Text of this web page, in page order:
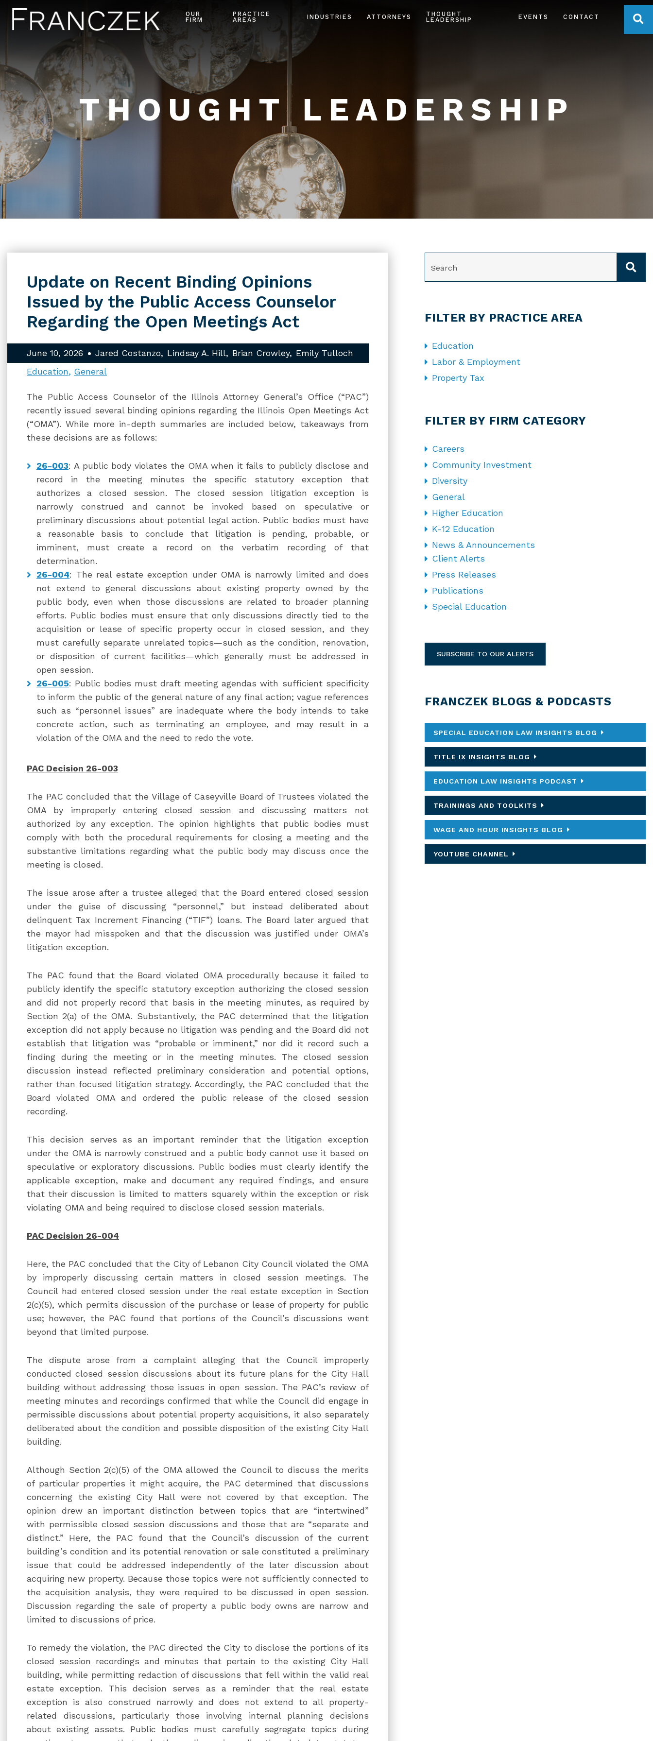
OUR
FIRM
PRACTICE
AREAS
INDUSTRIES ATTORNEYS
THOUGHT
LEADERSHIP
EVENTS CONTACT
THOUGHT LEADERSHIP
Update on Recent Binding Opinions
Issued by the Public Access Counselor
Regarding the Open Meetings Act
June 10, 2026 Jared Costanzo Lindsay A. Hill Brian Crowley
Emily Tulloch
Education
General
The Public Access Counselor of the Illinois Attorney General’s Office (“PAC”)
recently issued several binding opinions regarding the Illinois Open Meetings Act
(“OMA”). While more in-depth summaries are included below, takeaways from
these decisions are as follows:
26-003: A public body violates the OMA when it fails to publicly disclose and
record in the meeting minutes the specific statutory exception that
authorizes a closed session. The closed session litigation exception is
narrowly construed and cannot be invoked based on speculative or
preliminary discussions about potential legal action. Public bodies must have
a reasonable basis to conclude that litigation is pending, probable, or
imminent, must create a record on the verbatim recording of that
determination.
26-004: The real estate exception under OMA is narrowly limited and does
not extend to general discussions about existing property owned by the
public body, even when those discussions are related to broader planning
efforts. Public bodies must ensure that only discussions directly tied to the
acquisition or lease of specific property occur in closed session, and they
must carefully separate unrelated topics—such as the condition, renovation,
or disposition of current facilities—which generally must be addressed in
open session.
26-005: Public bodies must draft meeting agendas with sufficient specificity
to inform the public of the general nature of any final action; vague references
such as “personnel issues” are inadequate where the body intends to take
concrete action, such as terminating an employee, and may result in a
violation of the OMA and the need to redo the vote.
PAC Decision 26-003
The PAC concluded that the Village of Caseyville Board of Trustees violated the
OMA by improperly entering closed session and discussing matters not
authorized by any exception. The opinion highlights that public bodies must
comply with both the procedural requirements for closing a meeting and the
substantive limitations regarding what the public body may discuss once the
meeting is closed.
The issue arose after a trustee alleged that the Board entered closed session
under the guise of discussing “personnel,” but instead deliberated about
delinquent Tax Increment Financing (“TIF”) loans. The Board later argued that
the mayor had misspoken and that the discussion was justified under OMA’s
litigation exception.
The PAC found that the Board violated OMA procedurally because it failed to
publicly identify the specific statutory exception authorizing the closed session
and did not properly record that basis in the meeting minutes, as required by
Section 2(a) of the OMA. Substantively, the PAC determined that the litigation
exception did not apply because no litigation was pending and the Board did not
establish that litigation was “probable or imminent,” nor did it record such a
finding during the meeting or in the meeting minutes. The closed session
discussion instead reflected preliminary consideration and potential options,
rather than focused litigation strategy. Accordingly, the PAC concluded that the
Board violated OMA and ordered the public release of the closed session
recording.
This decision serves as an important reminder that the litigation exception
under the OMA is narrowly construed and a public body cannot use it based on
speculative or exploratory discussions. Public bodies must clearly identify the
applicable exception, make and document any required findings, and ensure
that their discussion is limited to matters squarely within the exception or risk
violating OMA and being required to disclose closed session materials.
PAC Decision 26-004
Here, the PAC concluded that the City of Lebanon City Council violated the OMA
by improperly discussing certain matters in closed session meetings. The
Council had entered closed session under the real estate exception in Section
2(c)(5), which permits discussion of the purchase or lease of property for public
use; however, the PAC found that portions of the Council’s discussions went
beyond that limited purpose.
The dispute arose from a complaint alleging that the Council improperly
conducted closed session discussions about its future plans for the City Hall
building without addressing those issues in open session. The PAC’s review of
meeting minutes and recordings confirmed that while the Council did engage in
permissible discussions about potential property acquisitions, it also separately
deliberated about the condition and possible disposition of the existing City Hall
building.
Although Section 2(c)(5) of the OMA allowed the Council to discuss the merits
of particular properties it might acquire, the PAC determined that discussions
concerning the existing City Hall were not covered by that exception. The
opinion drew an important distinction between topics that are “intertwined”
with permissible closed session discussions and those that are “separate and
distinct.” Here, the PAC found that the Council’s discussion of the current
building’s condition and its potential renovation or sale constituted a preliminary
issue that could be addressed independently of the later discussion about
acquiring new property. Because those topics were not sufficiently connected to
the acquisition analysis, they were required to be discussed in open session.
Discussion regarding the sale of property a public body owns are narrow and
limited to discussions of price.
To remedy the violation, the PAC directed the City to disclose the portions of its
closed session recordings and minutes that pertain to the existing City Hall
building, while permitting redaction of discussions that fell within the valid real
estate exception. This decision serves as a reminder that the real estate
exception is also construed narrowly and does not extend to all property-
related discussions, particularly those involving internal planning decisions
about existing assets. Public bodies must carefully segregate topics during
FILTER BY PRACTICE AREA
Education
Labor & Employment
Property Tax
FILTER BY FIRM CATEGORY
Careers
Community Investment
Diversity
General
Higher Education
K-12 Education
News & Announcements
Client Alerts
Press Releases
Publications
Special Education
SUBSCRIBE TO OUR ALERTS
FRANCZEK BLOGS & PODCASTS
SPECIAL EDUCATION LAW INSIGHTS BLOG
TITLE IX INSIGHTS BLOG
EDUCATION LAW INSIGHTS PODCAST
TRAININGS AND TOOLKITS
WAGE AND HOUR INSIGHTS BLOG
YOUTUBE CHANNEL